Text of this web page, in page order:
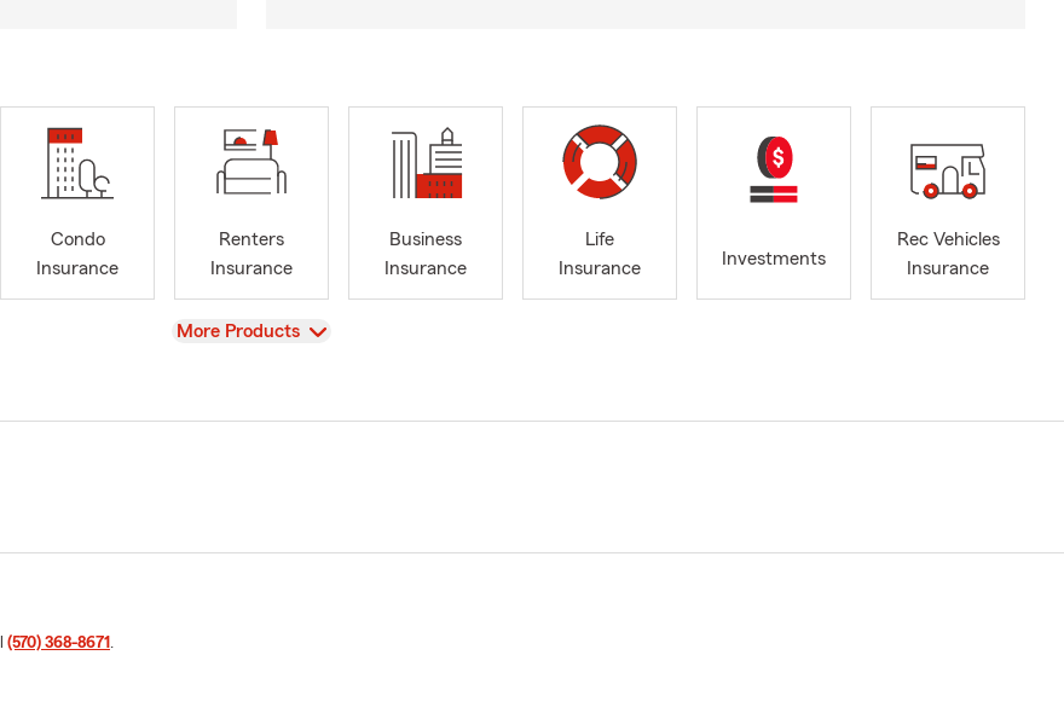
Condo
Insurance
Renters
Insurance
Business
Insurance
Life
Insurance
Investments
Rec Vehicles
Insurance
View
More Products
(570) 368-8671 .